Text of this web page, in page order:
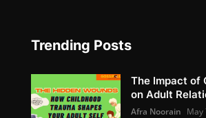
Trending Posts
The Impact of
on Adult
Afra Noorain May